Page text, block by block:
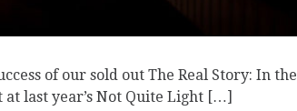
of our sold out The Real Story: In the
last year’s Not Quite Light […]